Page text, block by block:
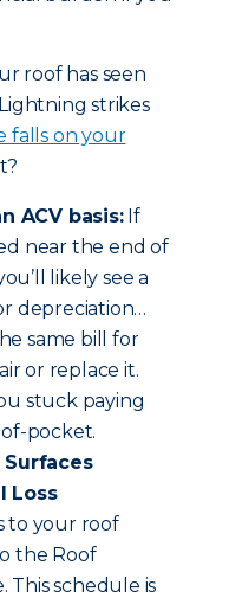
roof has seen
strikes
falls on your
ACV basis:If
near the end of
likely see a
depreciation…
same bill for
or replace it.
stuck paying
pocket.
Loss
to your roof
the Roof
This schedule is